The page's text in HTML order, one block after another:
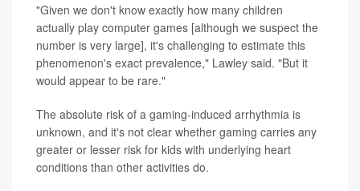
"Given we don't know exactly how many children
actually play computer games [although we suspect the
number is very large], it's challenging to estimate this
phenomenon's exact prevalence," Lawley said. "But it
would appear to be rare."
The absolute risk of a gaming-induced arrhythmia is
unknown, and it's not clear whether gaming carries any
greater or lesser risk for kids with underlying heart
conditions than other activities do.